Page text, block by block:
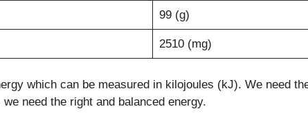
99 (g)
2510 (mg)
which can be measured in kilojoules (kJ). We need
need the right and balanced energy.